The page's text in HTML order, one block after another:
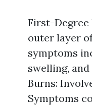
First-Degree
outer layer
symptoms
swelling,
Burns:
Symptoms